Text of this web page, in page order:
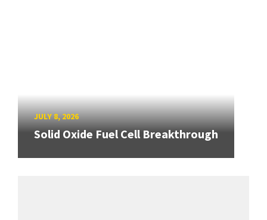
JULY 8, 2026
Solid Oxide Fuel Cell Breakthrough